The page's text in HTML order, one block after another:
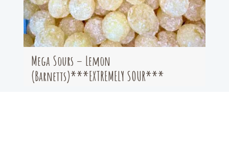
Mega Sours – Lemon
(Barnetts)***EXTREMELY SOUR***